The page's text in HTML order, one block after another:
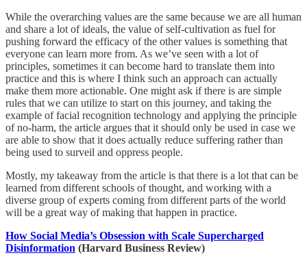
While the overarching values are the same because we are all human
and share a lot of ideals, the value of self-cultivation as fuel for
pushing forward the efficacy of the other values is something that
everyone can learn more from. As we’ve seen with a lot of
principles, sometimes it can become hard to translate them into
practice and this is where I think such an approach can actually
make them more actionable. One might ask if there is are simple
rules that we can utilize to start on this journey, and taking the
example of facial recognition technology and applying the principle
of no-harm, the article argues that it should only be used in case we
are able to show that it does actually reduce suffering rather than
being used to surveil and oppress people.
Mostly, my takeaway from the article is that there is a lot that can be
learned from different schools of thought, and working with a
diverse group of experts coming from different parts of the world
will be a great way of making that happen in practice.
How Social Media’s Obsession with Scale Supercharged
Disinformation (Harvard Business Review)